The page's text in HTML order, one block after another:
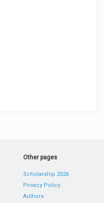
Other pages
Scholarship 2026
Privacy Policy
Authors